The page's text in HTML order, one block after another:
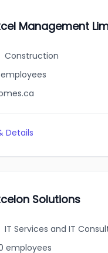
Management
Construction
employees
Details
Solutions
IT Services and IT
employees